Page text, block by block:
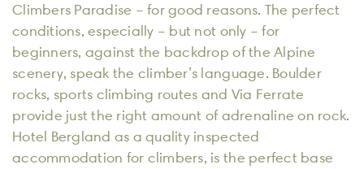
Climbers Paradise – for good reasons. The perfect
conditions, especially – but not only – for
beginners, against the backdrop of the Alpine
scenery, speak the climber’s language. Boulder
rocks, sports climbing routes and Via Ferrate
provide just the right amount of adrenaline on rock.
Hotel Bergland as a quality inspected
accommodation for climbers, is the perfect base